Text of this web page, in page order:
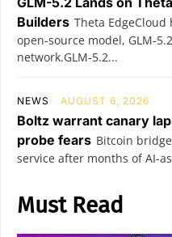
Builders Theta
open‑source model,
network.GLM‑5.2...
NEWS AUGUST 6, 2026
Boltz warrant canary
probe fears Bitcoin
service after months of AI-
Must Read